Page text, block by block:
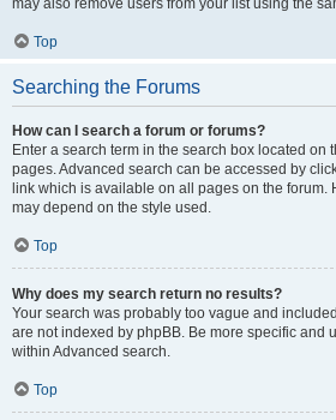
may also remove users from your list using the
Top
Searching the Forums
How can I search a forum or forums?
Enter a search term in the search box located on
pages. Advanced search can be accessed by
link which is available on all pages on the forum.
may depend on the style used.
Top
Why does my search return no results?
Your search was probably too vague and
are not indexed by phpBB. Be more specific and
within Advanced search.
Top